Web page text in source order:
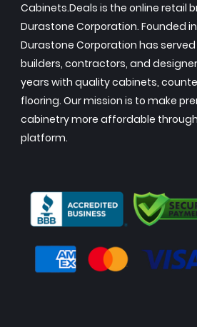
Cabinets.Deals is the online retail
Durastone Corporation. Founded
Durastone Corporation has
builders, contractors, and
years with quality cabinets,
flooring. Our mission is to make
cabinetry more affordable
platform.